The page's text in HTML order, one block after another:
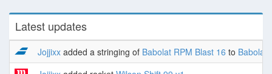
Latest updates
Jojjixx added a stringing of Babolat RPM Blast 16 to Babolat